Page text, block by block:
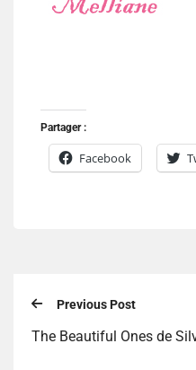
Partager :
Facebook
Previous Post
The Beautiful Ones de